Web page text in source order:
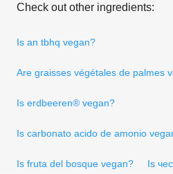
Check out other ingredients:
Is an tbhq vegan?
Are graisses végétales de palmes
Is erdbeeren® vegan?
Is carbonato acido de amonio
Is fruta del bosque vegan? Is